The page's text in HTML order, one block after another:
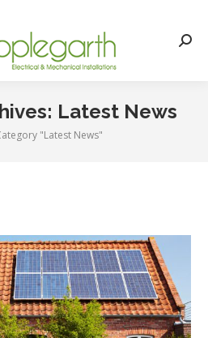
Latest News
"Latest News"